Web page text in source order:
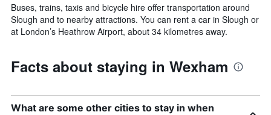
Buses, trains, taxis and bicycle hire offer transportation around
Slough and to nearby attractions. You can rent a car in Slough or
at London’s Heathrow Airport, about 34 kilometres away.
Facts about staying in Wexham
What are some other cities to stay in when